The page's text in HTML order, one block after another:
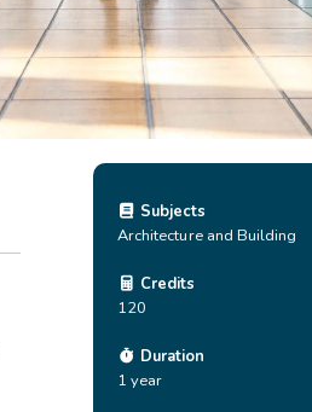
Subjects
Architecture and Building
Credits
120
Duration
1 year